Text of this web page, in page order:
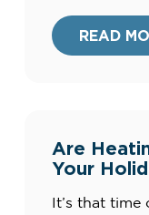
that
clunky,READ
Are
Your
It’s that